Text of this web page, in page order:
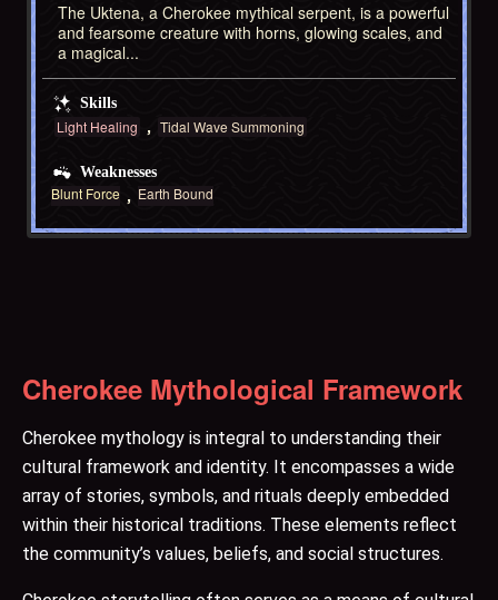
The Uktena, a Cherokee mythical serpent, is a powerful
and fearsome creature with horns, glowing scales, and
a magical...
Skills
Light Healing Tidal Wave Summoning
Weaknesses
Blunt Force Earth Bound
Cherokee Mythological Framework
Cherokee mythology is integral to understanding their
cultural framework and identity. It encompasses a wide
array of stories, symbols, and rituals deeply embedded
within their historical traditions. These elements reflect
the community’s values, beliefs, and social structures.